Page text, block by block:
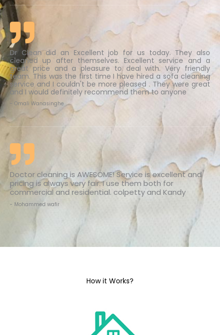
Dr Clean did an Excellent job for us today. They also
cleaned up after themselves. Excellent service and a
great price and a pleasure to deal with. Very friendly
team. This was the first time I have hired a sofa cleaning
service and I couldn't be more pleased . They were great
and I would definitely recommend them to anyone
- Omali Wanasinghe
Doctor cleaning is AWESOME! Service is excellent and
pricing is always very fair. I use them both for
commercial and residential. colpetty and Kandy
- Mohammed wafir
How it Works?